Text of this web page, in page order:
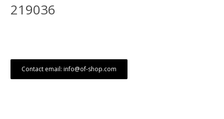
219036
Contact email: info@of-shop.com